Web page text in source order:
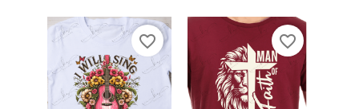
favorite_border favorite_border